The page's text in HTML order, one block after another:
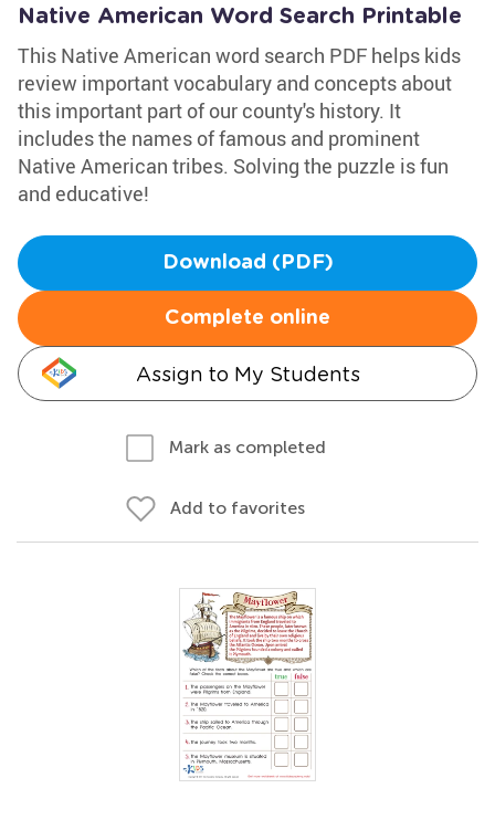
Native American Word Search Printable
This Native American word search PDF helps kids
review important vocabulary and concepts about
this important part of our county's history. It
includes the names of famous and prominent
Native American tribes. Solving the puzzle is fun
and educative!
Download (PDF)
Complete online
Assign to My Students
Mark as completed
Add to favorites